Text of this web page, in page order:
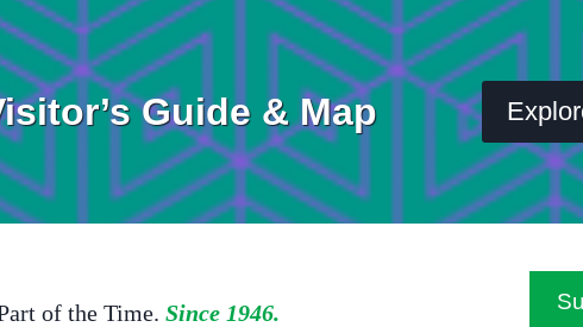
Guide & Map
of the Time. Since 1946.